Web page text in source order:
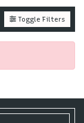
Toggle Filters